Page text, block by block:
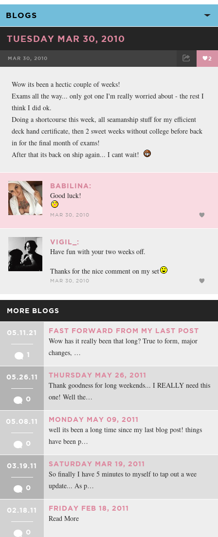
TUESDAY MAR 30, 2010
MAR 30, 2010 2
Wow its been a hectic couple of weeks!
Exams all the way... only got one I'm really worried about - the rest I
think I did ok.
Doing a shortcourse this week, all seamanship stuff for my efficient
deck hand certificate, then 2 sweet weeks without college before back
in for the final month of exams!
After that its back on ship again... I cant wait!
BABILINA:
Good luck!
MAR 30, 2010
VIGIL_:
Have fun with your two weeks off.
Thanks for the nice comment on my set
MAR 30, 2010
MORE BLOGS
05.11.21
1
FAST FORWARD FROM MY LAST POST
Wow has it really been that long? True to form, major
changes, …
05.26.11
0
THURSDAY MAY 26, 2011
Thank goodness for long weekends... I REALLY need this
one! Well the…
05.08.11
0
MONDAY MAY 09, 2011
well its been a long time since my last blog post! things
have been p…
03.19.11
0
SATURDAY MAR 19, 2011
So finally I have 5 minutes to myself to tap out a wee
update... As p…
02.18.11
0
FRIDAY FEB 18, 2011
Read More